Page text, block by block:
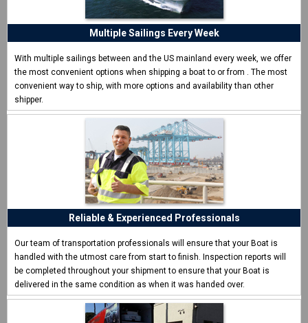
I never shipped a boat before and was surprised how easy
CCT made it.
Multiple Sailings Every Week
With multiple sailings between and the US mainland every week, we offer
the most convenient options when shipping a boat to or from . The most
convenient way to ship, with more options and availability than other
shipper.
Reliable & Experienced Professionals
Our team of transportation professionals will ensure that your Boat is
handled with the utmost care from start to finish. Inspection reports will
be completed throughout your shipment to ensure that your Boat is
delivered in the same condition as when it was handed over.